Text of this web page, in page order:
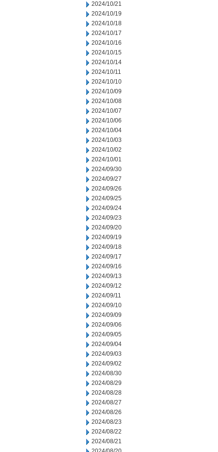
2024/10/21
2024/10/19
2024/10/18
2024/10/17
2024/10/16
2024/10/15
2024/10/14
2024/10/11
2024/10/10
2024/10/09
2024/10/08
2024/10/07
2024/10/06
2024/10/04
2024/10/03
2024/10/02
2024/10/01
2024/09/30
2024/09/27
2024/09/26
2024/09/25
2024/09/24
2024/09/23
2024/09/20
2024/09/19
2024/09/18
2024/09/17
2024/09/16
2024/09/13
2024/09/12
2024/09/11
2024/09/10
2024/09/09
2024/09/06
2024/09/05
2024/09/04
2024/09/03
2024/09/02
2024/08/30
2024/08/29
2024/08/28
2024/08/27
2024/08/26
2024/08/23
2024/08/22
2024/08/21